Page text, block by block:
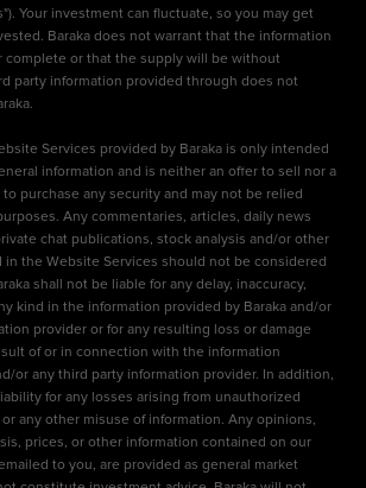
Your investment can fluctuate, so you may get
Baraka does not warrant that the information
complete or that the supply will be without
party information provided through does not
Services provided by Baraka is only intended
information and is neither an offer to sell nor a
purchase any security and may not be relied
Any commentaries, articles, daily news
chat publications, stock analysis and/or other
in the Website Services should not be considered
shall not be liable for any delay, inaccuracy,
kind in the information provided by Baraka and/or
provider or for any resulting loss or damage
of or in connection with the information
or any third party information provider. In addition,
for any losses arising from unauthorized
any other misuse of information. Any opinions,
prices, or other information contained on our
to you, are provided as general market